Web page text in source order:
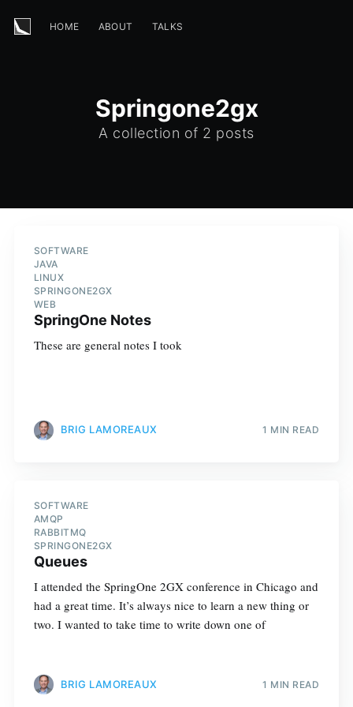
HOME ABOUT TALKS
Springone2gx
A collection of 2 posts
SOFTWARE
JAVA
LINUX
SPRINGONE2GX
WEB
SpringOne Notes
These are general notes I took
BRIG LAMOREAUX 1 MIN READ
SOFTWARE
AMQP
RABBITMQ
SPRINGONE2GX
Queues
I attended the SpringOne 2GX conference in Chicago and
had a great time. It’s always nice to learn a new thing or
two. I wanted to take time to write down one of
BRIG LAMOREAUX 1 MIN READ